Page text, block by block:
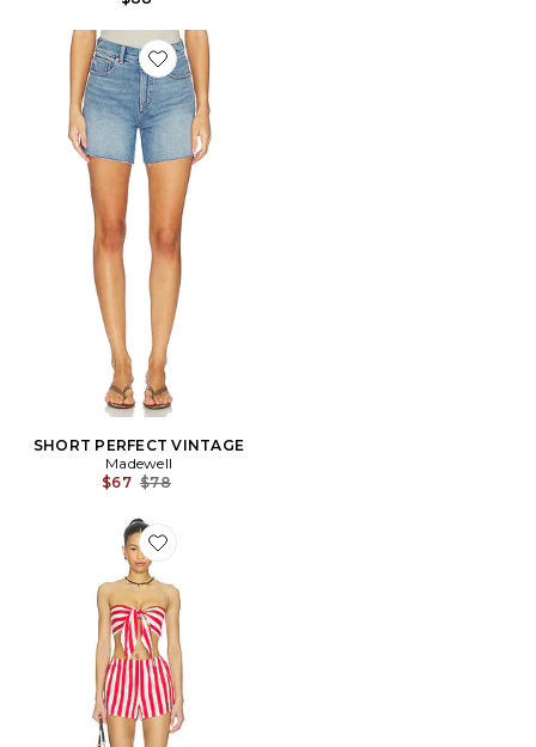
Favorite SHORT PERFECT VINTAGE
SHORT PERFECT VINTAGE
Madewell
$67 Previous price:
$78
Favorite Amaltha Short Set